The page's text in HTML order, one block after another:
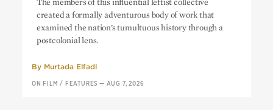
Political Resistance and Creative
Liberation
created a formally adventurous body of work that
examined the nation’s tumultuous history through a
postcolonial lens.
By Murtada Elfadl
ON FILM / FEATURES — AUG 7, 2026